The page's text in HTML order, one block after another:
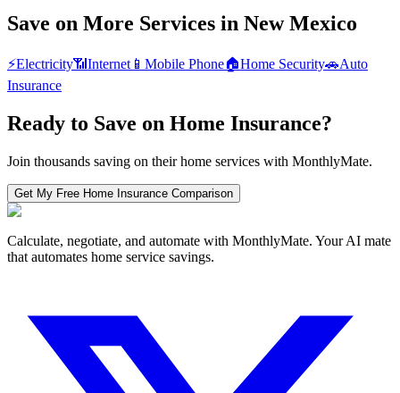
Save on More Services in New Mexico
⚡Electricity📶 Internet 📱 Mobile Phone🏠Home Security🚗Auto
Insurance
Ready to Save on Home Insurance?
Join thousands saving on their home services with MonthlyMate.
Get My Free Home Insurance Comparison
Calculate, negotiate, and automate with MonthlyMate. Your AI mate
that automates home service savings.